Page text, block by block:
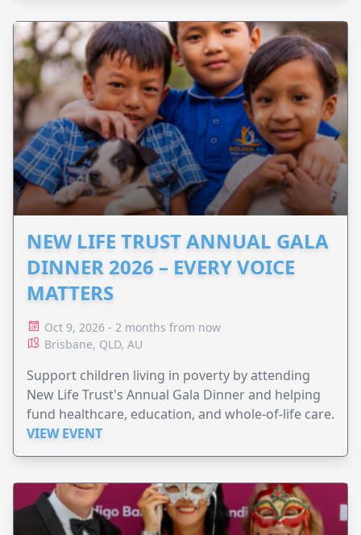
NEW LIFE TRUST ANNUAL GALA
DINNER 2026 – EVERY VOICE
MATTERS
Oct 9, 2026 - 2 months from now
Brisbane, QLD, AU
Support children living in poverty by attending
New Life Trust's Annual Gala Dinner and helping
fund healthcare, education, and whole-of-life care.
VIEW EVENT